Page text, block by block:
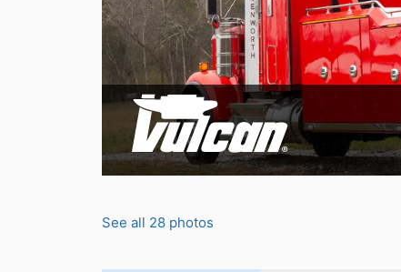
See all 28 photos